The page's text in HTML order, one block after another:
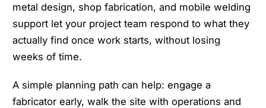
metal design, shop fabrication, and mobile welding
support let your project team respond to what they
actually find once work starts, without losing
weeks of time.
A simple planning path can help: engage a
fabricator early, walk the site with operations and